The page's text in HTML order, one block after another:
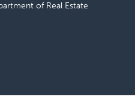
of Real Estate